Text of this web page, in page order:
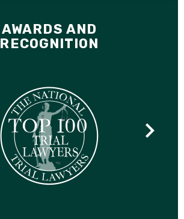
AWARDS AND
RECOGNITION